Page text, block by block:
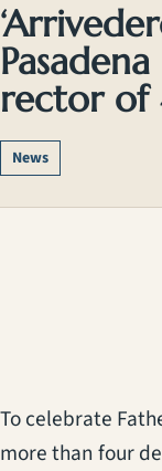
rector of
News
(opens in a new
To celebrate
more than four